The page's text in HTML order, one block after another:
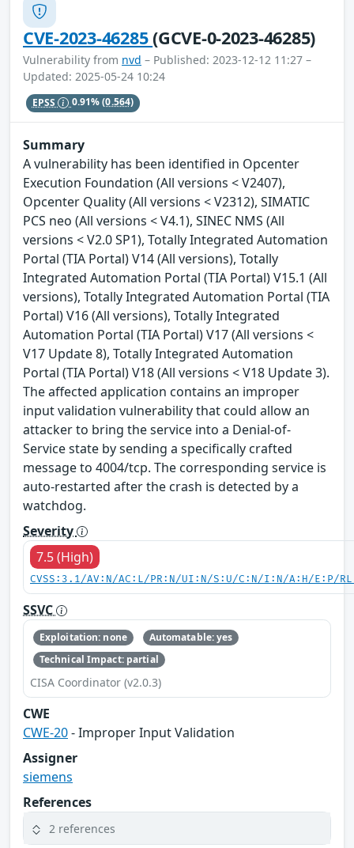
CVE-2023-46285(GCVE-0-2023-46285)
Vulnerability from nvd – Published: 2023-12-12 11:27 –
Updated: 2025-05-24 10:24
EPSS 0.91%(0.564)
Summary
A vulnerability has been identified in Opcenter
Execution Foundation (All versions < V2407),
Opcenter Quality (All versions < V2312), SIMATIC
PCS neo (All versions < V4.1), SINEC NMS (All
versions < V2.0 SP1), Totally Integrated Automation
Portal (TIA Portal) V14 (All versions), Totally
Integrated Automation Portal (TIA Portal) V15.1 (All
versions), Totally Integrated Automation Portal (TIA
Portal) V16 (All versions), Totally Integrated
Automation Portal (TIA Portal) V17 (All versions <
V17 Update 8), Totally Integrated Automation
Portal (TIA Portal) V18 (All versions < V18 Update 3).
The affected application contains an improper
input validation vulnerability that could allow an
attacker to bring the service into a Denial-of-
Service state by sending a specifically crafted
message to 4004/tcp. The corresponding service is
auto-restarted after the crash is detected by a
watchdog.
Severity
7.5 (High)
CVSS:3.1/AV:N/AC:L/PR:N/UI:N/S:U/C:N/I:N/A:H/E:P/
SSVC
Exploitation: none
Automatable: yes
Technical Impact: partial
CISA Coordinator (v2.0.3)
CWE
CWE-20- Improper Input Validation
Assigner
siemens
References
2 references